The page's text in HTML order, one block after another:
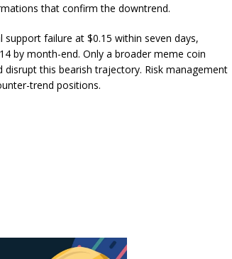
that confirm the downtrend.
failure at $0.15 within seven days,
by month-end. Only a broader meme coin
this bearish trajectory. Risk management
trend positions.